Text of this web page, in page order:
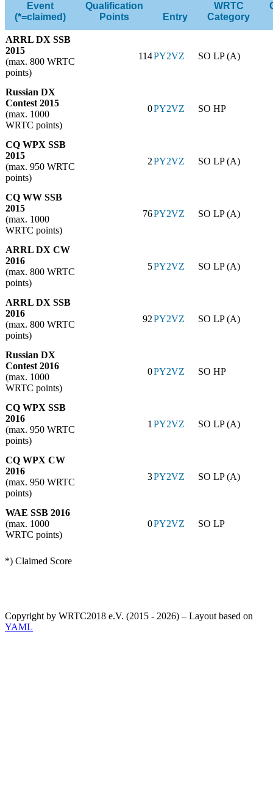
Event
(*=claimed)
Qualification
Points
Entry
WRTC
Category
ARRL DX SSB
2015
(max. 800 WRTC
points)
114PY2VZ SO LP (A)
Russian DX
Contest 2015
(max. 1000
WRTC points)
0PY2VZ SO HP
CQ WPX SSB
2015
(max. 950 WRTC
points)
2PY2VZ SO LP (A)
CQ WW SSB
2015
(max. 1000
WRTC points)
76PY2VZ SO LP (A)
ARRL DX CW
2016
(max. 800 WRTC
points)
5PY2VZ SO LP (A)
ARRL DX SSB
2016
(max. 800 WRTC
points)
92PY2VZ SO LP (A)
Russian DX
Contest 2016
(max. 1000
WRTC points)
0PY2VZ SO HP
CQ WPX SSB
2016
(max. 950 WRTC
points)
1PY2VZ SO LP (A)
CQ WPX CW
2016
(max. 950 WRTC
points)
3PY2VZ SO LP (A)
WAE SSB 2016
(max. 1000
WRTC points)
0PY2VZ SO LP
*) Claimed Score
Copyright by WRTC2018 e.V. (2015 - 2026) – Layout based on
YAML